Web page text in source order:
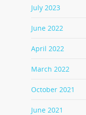
July 2023
June 2022
April 2022
March 2022
October 2021
June 2021